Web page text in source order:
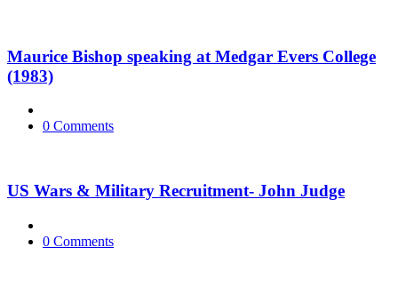
Maurice Bishop speaking at Medgar Evers College
(1983)
0 Comments
US Wars & Military Recruitment- John Judge
0 Comments